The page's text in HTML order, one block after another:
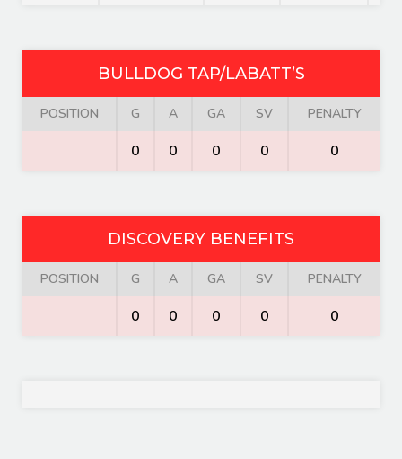
BULLDOG TAP/LABATT’S
POSITION G A GA SV PENALTY
0 0 0 0 0
DISCOVERY BENEFITS
POSITION G A GA SV PENALTY
0 0 0 0 0